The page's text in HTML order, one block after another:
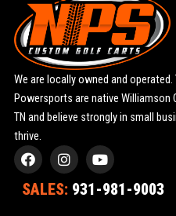
We are locally owned and
Powersports are native Williamson
TN and believe strongly in small
thrive.
F
a
c
e
I
n
t
Y
o
u
t
SALES: 931-981-9003